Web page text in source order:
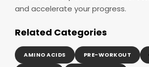
and accelerate your progress.
Related Categories
AMINO ACIDS PRE-WORKOUT